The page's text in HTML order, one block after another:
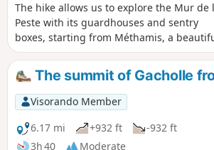
The hike allows us to explore the Mur de
Peste with its guardhouses and sentry
boxes, starting from Méthamis, a
Provençal village built on a rocky slope
exit of the Gorges de la Nesque. The wall
was restored in the 1990s over a distance
approximately 500 m. We also discover the
Indochinese Trail and its history. A superb
ridge with magnificent views of Mont
Ventoux, the Monts de Vaucluse, the
The summit of Gacholle
Visorando Member
6.17 mi
+932 ft
-932 ft
3h 40
Moderate